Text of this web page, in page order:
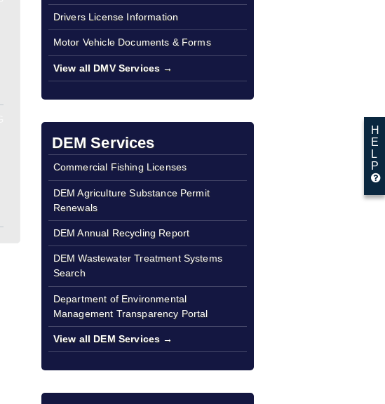
Drivers License Information
Motor Vehicle Documents & Forms
View all DMV Services →
DEM Services
Commercial Fishing Licenses
DEM Agriculture Substance Permit
Renewals
DEM Annual Recycling Report
DEM Wastewater Treatment Systems
Search
Department of Environmental
Management Transparency Portal
View all DEM Services →
H
E
L
P